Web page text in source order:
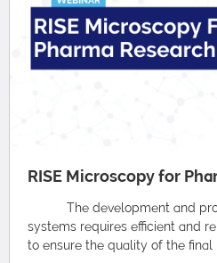
RISE Microscopy for
The development and
systems requires efficient and
to ensure the quality of the